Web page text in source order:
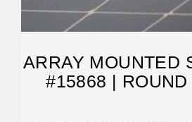
ARRAY MOUNTED
#15868 | ROUND